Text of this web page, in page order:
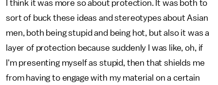
I think it was more so about protection. It was both to
sort of buck these ideas and stereotypes about Asian
men, both being stupid and being hot, but also it was a
layer of protection because suddenly I was like, oh, if
I'm presenting myself as stupid, then that shields me
from having to engage with my material on a certain